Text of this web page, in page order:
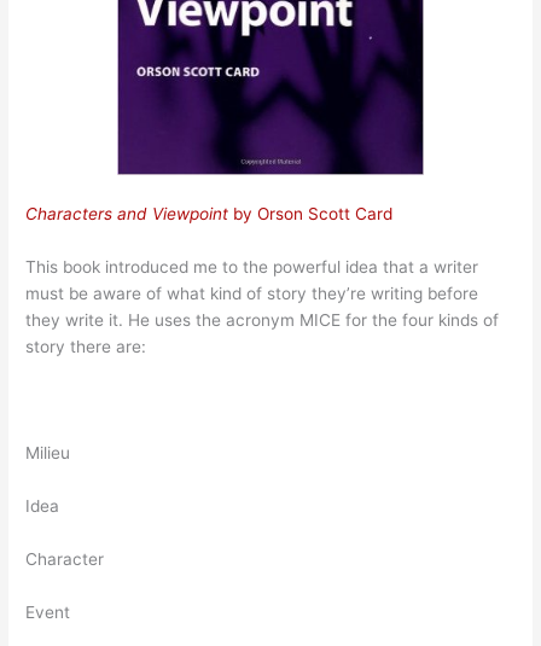
Characters and Viewpoint by Orson Scott Card
This book introduced me to the powerful idea that a writer
must be aware of what kind of story they’re writing before
they write it. He uses the acronym MICE for the four kinds of
story there are:
Milieu
Idea
Character
Event